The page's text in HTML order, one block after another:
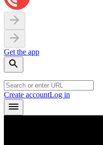
Get the app
Create accountLog in